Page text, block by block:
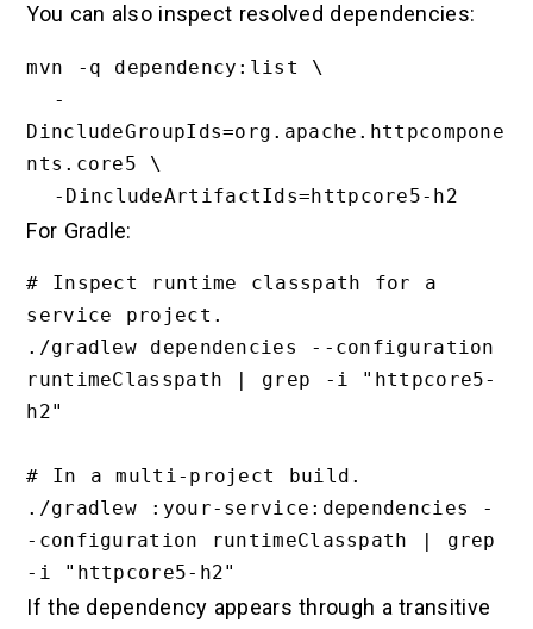
You can also inspect resolved dependencies:
mvn -q dependency:list \
DincludeGroupIds=org.apache.httpcompone
nts.core5 \
For Gradle:
# Inspect runtime classpath for a
service project.
./gradlew dependencies --configuration
runtimeClasspath | grep -i "httpcore5-
h2"
# In a multi-project build.
./gradlew :your-service:dependencies -
-configuration runtimeClasspath | grep
If the dependency appears through a transitive